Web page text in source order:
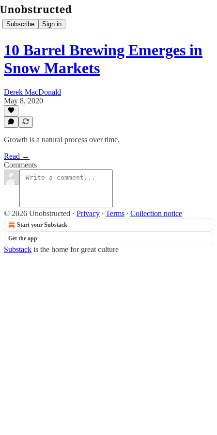
Subscribe Sign in
10 Barrel Brewing Emerges in
Snow Markets
Derek MacDonald
May 8, 2020
Growth is a natural process over time.
Read →
Comments
© 2026 Unobstructed · Privacy ∙ Terms ∙ Collection notice
Start your Substack
Get the app
Substack is the home for great culture